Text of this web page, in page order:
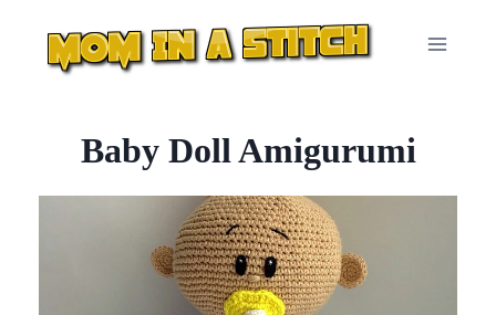
content
Baby Doll Amigurumi